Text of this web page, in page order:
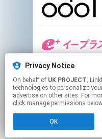
Privacy Notice
On behalf of UK PROJECT, Linkfire would like to use
technologies to personalize
advertise on other sites. For
click manage permissions
OK
Click hereto